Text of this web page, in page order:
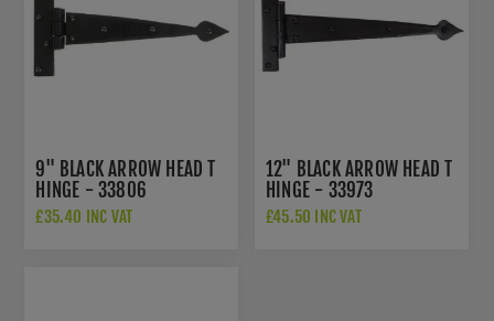
9" BLACK ARROW HEAD T
HINGE - 33806
£35.40 INC VAT
12" BLACK ARROW HEAD T
HINGE - 33973
£45.50 INC VAT